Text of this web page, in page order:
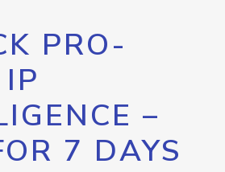
PRO-
–
7 DAYS